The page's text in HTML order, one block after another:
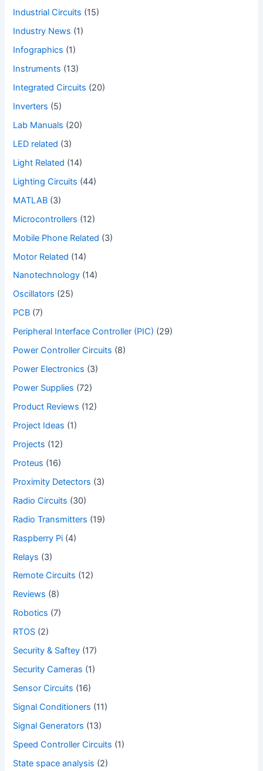
Industrial Circuits (15)
Industry News (1)
Infographics (1)
Instruments (13)
Integrated Circuits (20)
Inverters (5)
Lab Manuals (20)
LED related (3)
Light Related (14)
Lighting Circuits (44)
MATLAB (3)
Microcontrollers (12)
Mobile Phone Related (3)
Motor Related (14)
Nanotechnology (14)
Oscillators (25)
PCB (7)
Peripheral Interface Controller (PIC) (29)
Power Controller Circuits (8)
Power Electronics (3)
Power Supplies (72)
Product Reviews (12)
Project Ideas (1)
Projects (12)
Proteus (16)
Proximity Detectors (3)
Radio Circuits (30)
Radio Transmitters (19)
Raspberry Pi (4)
Relays (3)
Remote Circuits (12)
Reviews (8)
Robotics (7)
RTOS (2)
Security & Saftey (17)
Security Cameras (1)
Sensor Circuits (16)
Signal Conditioners (11)
Signal Generators (13)
Speed Controller Circuits (1)
State space analysis (2)